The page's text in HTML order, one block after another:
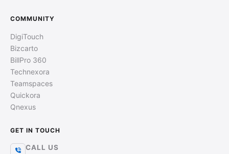
COMMUNITY
DigiTouch
Bizcarto
BillPro 360
Technexora
Teamspaces
Quickora
Qnexus
GET IN TOUCH
CALL US